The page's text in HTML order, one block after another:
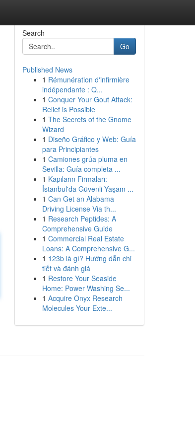
Search
Go
Published News
1 Rémunération d'infirmière
indépendante : Q...
1 Conquer Your Gout Attack:
Relief is Possible
1 The Secrets of the Gnome
Wizard
1 Diseño Gráfico y Web: Guía
para Principiantes
1 Camiones grúa pluma en
Sevilla: Guía completa ...
1 Kapıların Firmaları:
İstanbul'da Güvenli Yaşam ...
1 Can Get an Alabama
Driving License Via th...
1 Research Peptides: A
Comprehensive Guide
1 Commercial Real Estate
Loans: A Comprehensive G...
1 123b là gì? Hướng dẫn chi
tiết và đánh giá
1 Restore Your Seaside
Home: Power Washing Se...
1 Acquire Onyx Research
Molecules Your Exte...